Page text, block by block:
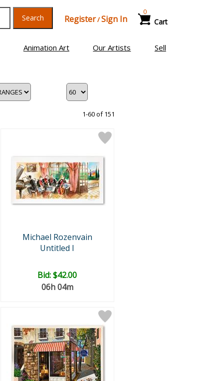
Search Register/Sign In Cart
0
Animation Art Our Artists Sell
1-60 of 151
Michael Rozenvain
Untitled I
Bid:$42.00
06h 04m